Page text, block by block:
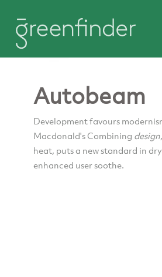
Autobeam
Development favours
Macdonald's Combining design
heat, puts a new standard in
enhanced user soothe.